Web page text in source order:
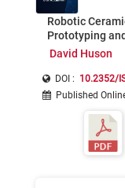
Robotic
Prototyping
David Huson
DOI : 10.2352/
Published